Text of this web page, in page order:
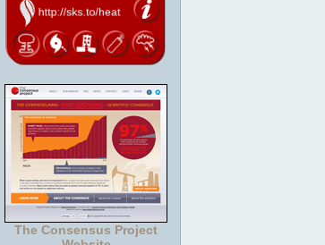
The Consensus Project